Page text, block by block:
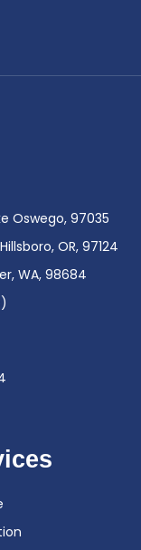
Oswego, 97035
OR, 97124
WA, 98684